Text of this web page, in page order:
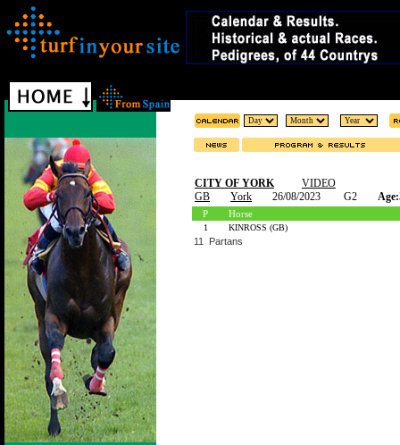
CITY OF YORK
VIDEO
GB
York 26/08/2023 G2 Age:
P Horse
1 KINROSS (GB)
11 Partans